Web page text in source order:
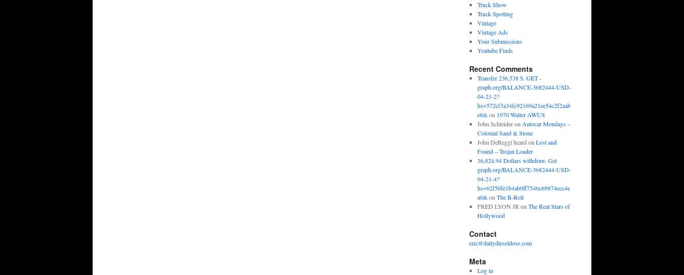
Truck Show
Truck Spotting
Vintage
Vintage Ads
Your Submissions
Youtube Finds
Recent Comments
Transfer 236,538 $. GET -
graph.org/BALANCE-3682444-USD-
04-21-2?
hs=572cf3a34fc92169a21ee54c2f2aab
e8&on 1970 Walter AWUS
John Schleideron Autocar Mondays –
Colonial Sand & Stone
John DeReggi heard on Lost and
Found – Trojan Loader
36,824.94 Dollars withdraw. Get
graph.org/BALANCE-3682444-USD-
04-21-4?
hs=62f50fe1b4ab0ff7546c69874ecc4e
a0&on The B-Roll
FRED LYON JR on The Real Stars of
Hollywood
Contact
eric@dailydieseldose.com
Meta
Log in